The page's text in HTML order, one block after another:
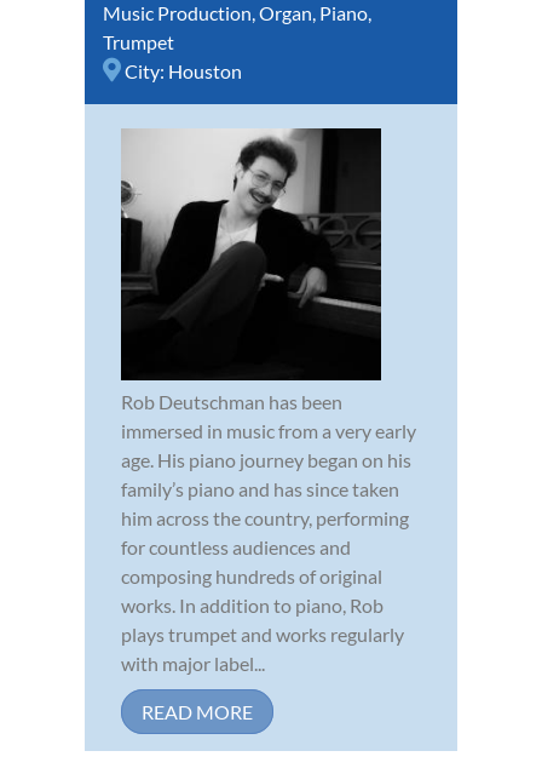
Music Production,Organ, Piano,
Trumpet
City: Houston
Rob Deutschman has been
immersed in music from a very early
age. His piano journey began on his
family’s piano and has since taken
him across the country, performing
for countless audiences and
composing hundreds of original
works. In addition to piano, Rob
plays trumpet and works regularly
with major label...
READ MORE